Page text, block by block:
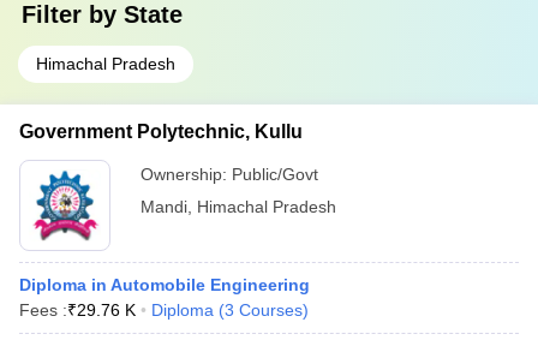
Filter by State
Himachal Pradesh
Government Polytechnic, Kullu
Ownership: Public/Govt
Mandi Himachal Pradesh
Diploma in Automobile Engineering
Fees :₹29.76 K Diploma (3 Courses)